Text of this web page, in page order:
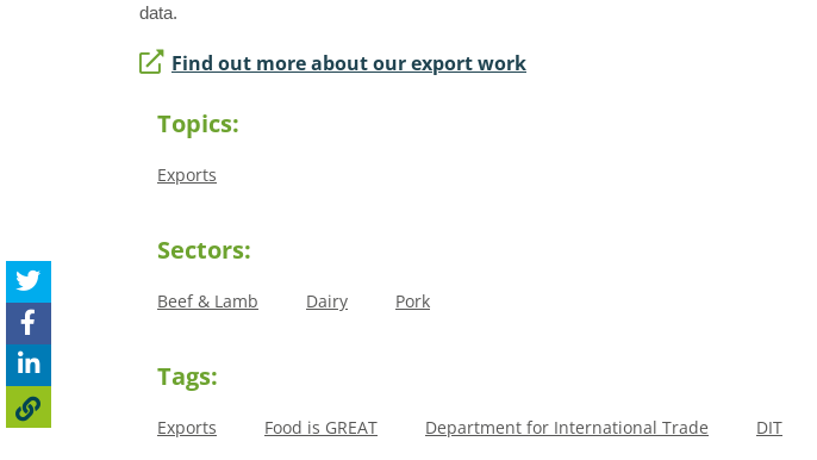
data.
Find out more about our export work
Topics:
Exports
Sectors:
Beef & Lamb Dairy Pork
Tags:
Exports Food is GREAT Department for International Trade DIT